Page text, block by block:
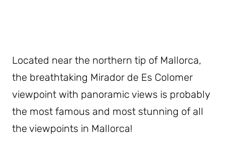
Located near the northern tip of Mallorca,
the breathtaking Mirador de Es Colomer
viewpoint with panoramic views is probably
the most famous and most stunning of all
the viewpoints in Mallorca!